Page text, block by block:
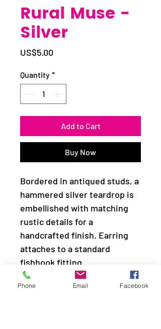
Rural Muse -
Silver
US$5.00
Quantity *
Add to Cart
Buy Now
Bordered in antiqued studs, a
hammered silver teardrop is
embellished with matching
rustic details for a
handcrafted finish. Earring
attaches to a standard
fishhook fitting.
Sold as one pair of earrings.
Phone Email Facebook